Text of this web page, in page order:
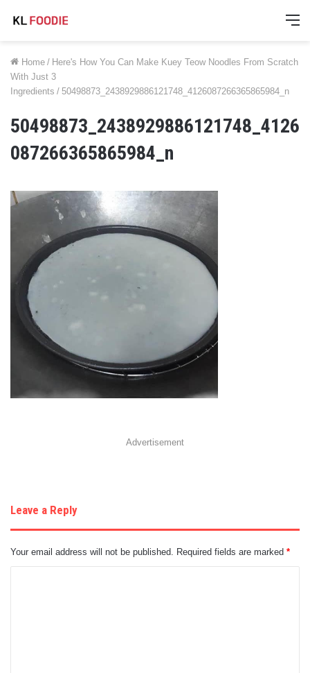
Home / Here's How You Can Make Kuey Teow Noodles From Scratch
With Just 3
Ingredients / 50498873_2438929886121748_4126087266365865984_n
50498873_2438929886121748_4126
087266365865984_n
Advertisement
Leave a Reply
Your email address will not be published. Required fields are marked *